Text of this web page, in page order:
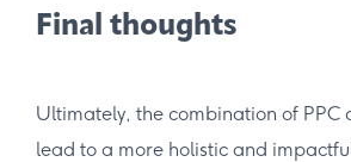
Final thoughts
Ultimately, the combination of PPC
lead to a more holistic and